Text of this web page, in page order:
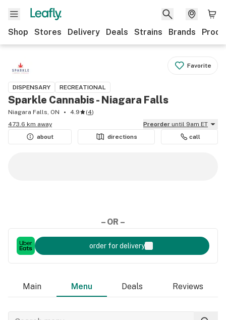
Shop Stores Delivery Deals Strains Brands
Favorite
DISPENSARY RECREATIONAL
Sparkle Cannabis - Niagara Falls
Niagara Falls, ON 4.9 (4)
473.6 km away
Preorder until 9am ET
about
directions call
– OR –
order for delivery
Main Menu Deals Reviews